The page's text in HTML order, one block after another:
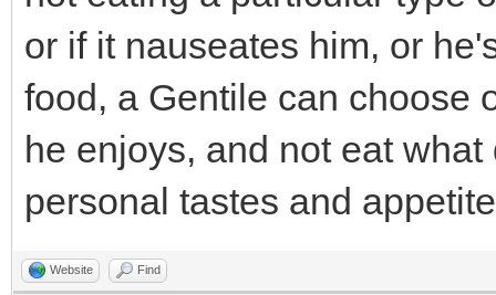
or if it nauseates him, or
food, a Gentile can choose
he enjoys, and not eat
personal tastes and
Website Find